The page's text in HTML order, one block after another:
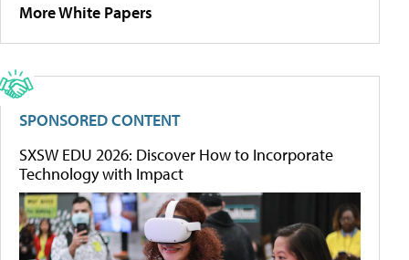
More White Papers
SPONSORED CONTENT
SXSW EDU 2026: Discover How to Incorporate
Technology with Impact